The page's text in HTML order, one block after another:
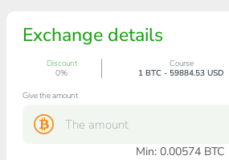
Exchange details
Discount
0%
Course
1 BTC - 59884.53 USD
Give the amount
Min: 0.00574 BTC